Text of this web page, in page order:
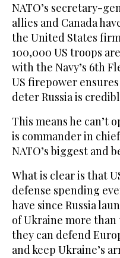
NATO’s secretary-
allies and Canada
the United States
100,000 US troops
with the Navy’s 6th
US firepower
deter Russia is
This means he can’t
is commander in
NATO’s biggest and
What is clear is that
defense spending
have since Russia
of Ukraine more than
they can defend
and keep Ukraine’s